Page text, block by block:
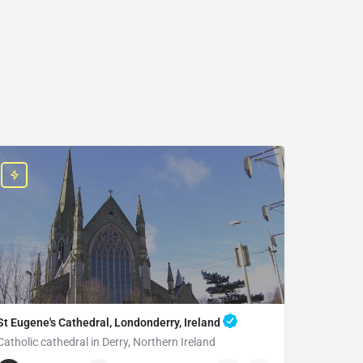
Eugene's Cathedral, Londonderry, Ireland
cathedral in Derry, Northern Ireland